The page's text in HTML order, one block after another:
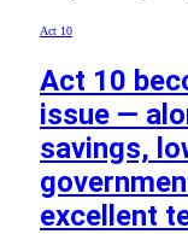
Act 10
Act 10
issue —
savings,
excellent